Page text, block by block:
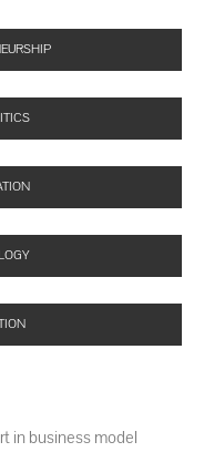
in business model